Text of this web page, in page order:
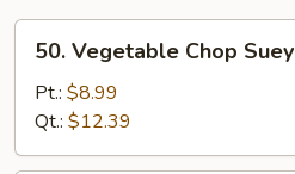
Vegetable
Chop
Suey
50. Vegetable Chop Suey
Pt.: $8.99
Qt.: $12.39